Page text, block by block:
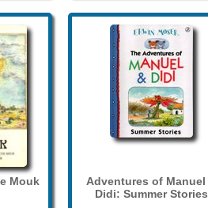
Mouk
Adventures of Manuel
Didi: Summer Stories